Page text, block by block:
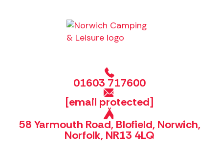
01603 717600
[email protected]
58 Yarmouth Road, Blofield, Norwich,
Norfolk, NR13 4LQ